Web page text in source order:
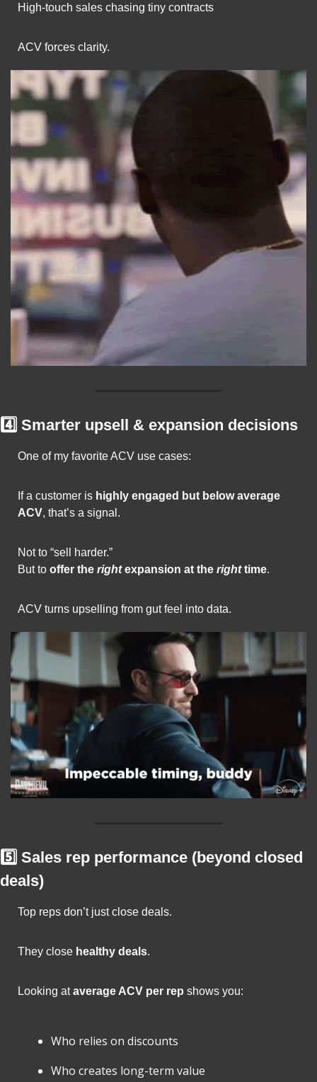
High-touch sales chasing tiny contracts
ACV forces clarity.
4️⃣ Smarter upsell & expansion decisions
One of my favorite ACV use cases:
If a customer is highly engaged but below average
ACV, that’s a signal.
Not to “sell harder.”
But to offer the right expansion at the right time.
ACV turns upselling from gut feel into data.
5️⃣ Sales rep performance (beyond closed
deals)
Top reps don’t just close deals.
They close healthy deals.
Looking at average ACV per rep shows you:
Who relies on discounts
Who creates long-term value